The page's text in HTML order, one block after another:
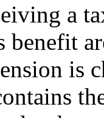
a
benefit
is